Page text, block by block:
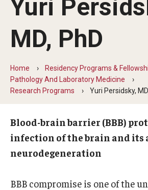
Temple
News
GME Administration
Residency & Fellowship Leadership
Wellness Resources for House Staff
Mental Health Care
Yuri
MD, PhD
Home
Residency Programs &
Pathology And Laboratory Medicine
Research Programs
Yuri Persidsky,
Blood-brain barrier (BBB)
infection of the brain and its
neurodegeneration
BBB compromise is one of the